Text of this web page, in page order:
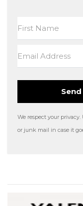
We respect your
or junk mail in case it